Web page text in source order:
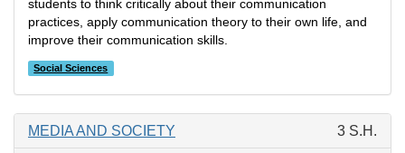
students to think critically about their communication
practices, apply communication theory to their own life, and
improve their communication skills.
Social Sciences
MEDIA AND SOCIETY 3 S.H.